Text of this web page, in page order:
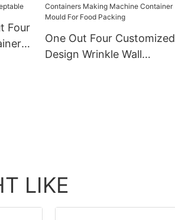
Disposable Pneumatic
Four
One Out Four Customized
Design Wrinkle Wall
LIKE